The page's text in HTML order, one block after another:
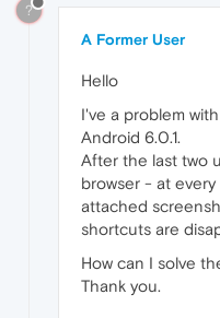
?
A Former User
Hello
I've a problem
Android 6.0.1.
After the last two
browser - at
attached
shortcuts are
How can I solve
Thank you.